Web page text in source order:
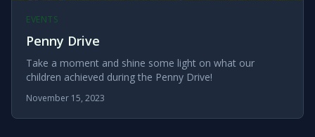
EVENTS
Penny Drive
Take a moment and shine some light on what our
children achieved during the Penny Drive!
November 15, 2023